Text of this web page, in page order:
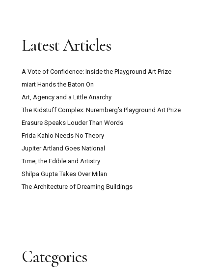
Latest Articles
A Vote of Confidence: Inside the Playground Art Prize
miart Hands the Baton On
Art, Agency and a Little Anarchy
The Kidstuff Complex: Nuremberg’s Playground Art Prize
Erasure Speaks Louder Than Words
Frida Kahlo Needs No Theory
Jupiter Artland Goes National
Time, the Edible and Artistry
Shilpa Gupta Takes Over Milan
The Architecture of Dreaming Buildings
Categories